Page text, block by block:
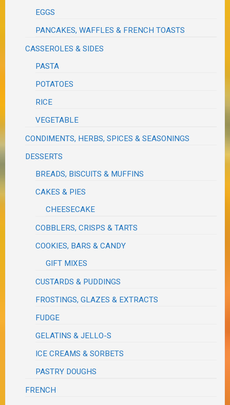
EGGS
PANCAKES, WAFFLES & FRENCH TOASTS
CASSEROLES & SIDES
PASTA
POTATOES
RICE
VEGETABLE
CONDIMENTS, HERBS, SPICES & SEASONINGS
DESSERTS
BREADS, BISCUITS & MUFFINS
CAKES & PIES
CHEESECAKE
COBBLERS, CRISPS & TARTS
COOKIES, BARS & CANDY
GIFT MIXES
CUSTARDS & PUDDINGS
FROSTINGS, GLAZES & EXTRACTS
FUDGE
GELATINS & JELLO-S
ICE CREAMS & SORBETS
PASTRY DOUGHS
FRENCH